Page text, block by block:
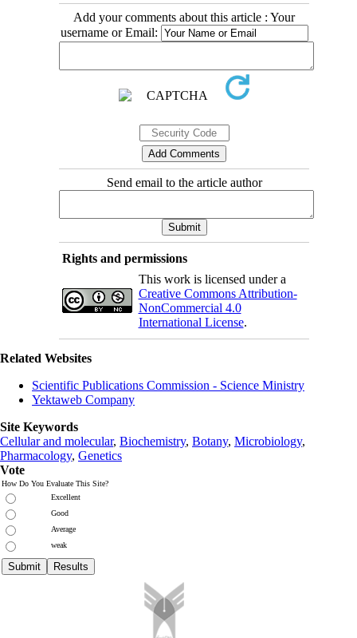
Add your comments about this article : Your
username or Email:
Send email to the article author
Rights and permissions
This work is licensed under a
Creative Commons Attribution-
NonCommercial 4.0
International License.
Related Websites
Scientific Publications Commission - Science Ministry
Yektaweb Company
Site Keywords
Cellular and molecular, Biochemistry, Botany, Microbiology,
Pharmacology, Genetics
Vote
How Do You Evaluate This Site?
Excellent
Good
Average
weak